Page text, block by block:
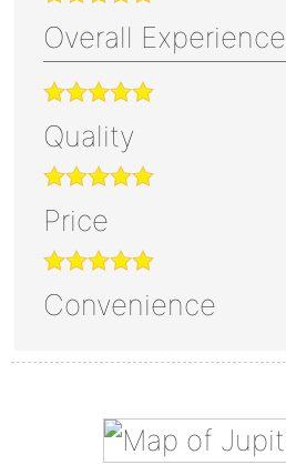
Overall Experience
Quality
Price
Convenience